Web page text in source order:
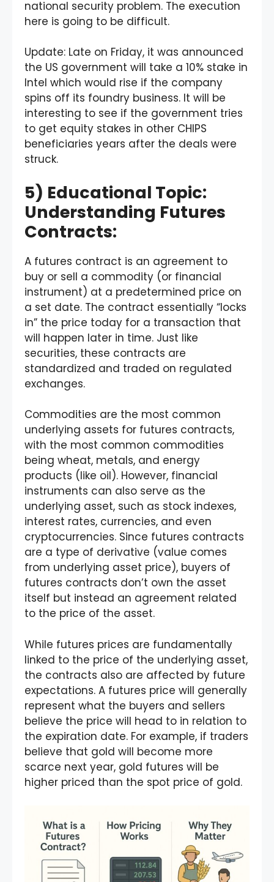
national security problem. The execution
here is going to be difficult.
Update: Late on Friday, it was announced
the US government will take a 10% stake in
Intel which would rise if the company
spins off its foundry business. It will be
interesting to see if the government tries
to get equity stakes in other CHIPS
beneficiaries years after the deals were
struck.
5) Educational Topic:
Understanding Futures
Contracts:
A futures contract is an agreement to
buy or sell a commodity (or financial
instrument) at a predetermined price on
a set date. The contract essentially “locks
in” the price today for a transaction that
will happen later in time. Just like
securities, these contracts are
standardized and traded on regulated
exchanges.
Commodities are the most common
underlying assets for futures contracts,
with the most common commodities
being wheat, metals, and energy
products (like oil). However, financial
instruments can also serve as the
underlying asset, such as stock indexes,
interest rates, currencies, and even
cryptocurrencies. Since futures contracts
are a type of derivative (value comes
from underlying asset price), buyers of
futures contracts don’t own the asset
itself but instead an agreement related
to the price of the asset.
While futures prices are fundamentally
linked to the price of the underlying asset,
the contracts also are affected by future
expectations. A futures price will generally
represent what the buyers and sellers
believe the price will head to in relation to
the expiration date. For example, if traders
believe that gold will become more
scarce next year, gold futures will be
higher priced than the spot price of gold.